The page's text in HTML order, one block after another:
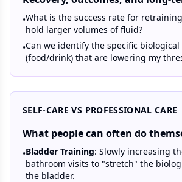
•What is the success rate for
hold larger volumes of fluid?
•Can we identify the specific
(food/drink) that are lowering my
SELF-CARE VS PROFESSIONAL CARE
What people can often do
•Bladder Training: Slowly increasing
bathroom visits to "stretch" the
the bladder.